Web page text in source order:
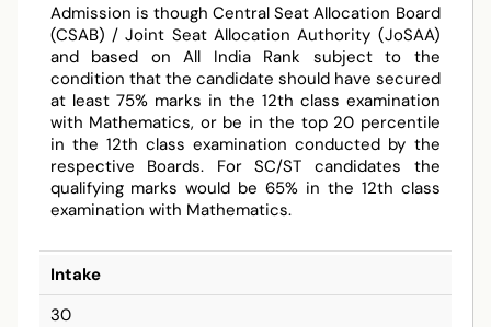
Admission is though Central Seat Allocation Board
(CSAB) / Joint Seat Allocation Authority (JoSAA)
and based on All India Rank subject to the
condition that the candidate should have secured
at least 75% marks in the 12th class examination
with Mathematics, or be in the top 20 percentile
in the 12th class examination conducted by the
respective Boards. For SC/ST candidates the
qualifying marks would be 65% in the 12th class
examination with Mathematics.
Intake
30